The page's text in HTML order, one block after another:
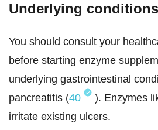
Underlying conditions
You should consult your
before starting enzyme
underlying gastrointestinal
pancreatitis (40
). Enzymes
irritate existing ulcers.